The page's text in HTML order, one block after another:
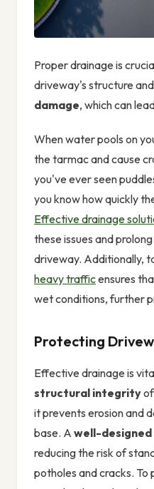
Proper drainage is
driveway's structure
damage, which can
When water pools on
the tarmac and cause
you've ever seen
you know how quickly
Effective drainage
these issues and
driveway. Additionally,
heavy trafficensures
wet conditions, further
Protecting
Effective drainage is
structural integrity
it prevents erosion and
base. A well-designed
reducing the risk of
potholes and cracks.